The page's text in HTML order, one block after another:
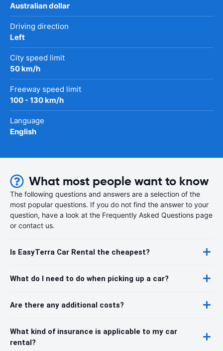
Australian dollar
Driving direction
Left
City speed limit
50 km/h
Freeway speed limit
100 - 130 km/h
Language
English
What most people want to know
The following questions and answers are a selection of the
most popular questions. If you do not find the answer to your
question, have a look at the Frequently Asked Questions page
or contact us.
Is EasyTerra Car Rental the cheapest?
What do I need to do when picking up a car?
Are there any additional costs?
What kind of insurance is applicable to my car
rental?